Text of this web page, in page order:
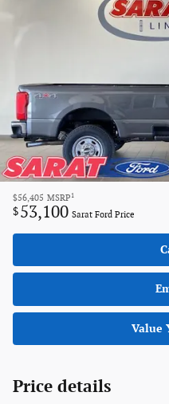
$56,405 MSRP 1
$53,100 Sarat Ford Price
Value
Price details